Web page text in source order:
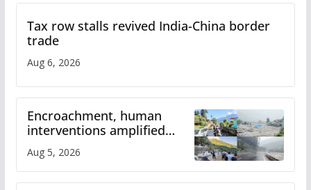
Tax row stalls revived India-China border
trade
Aug 6, 2026
Encroachment, human
interventions amplified
flash flood impact in Mandi:
Study
Aug 5, 2026